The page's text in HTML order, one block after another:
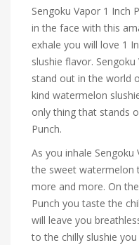
Sengoku Vapor 1 Inch
in the face with this
exhale you will love 1
slushie flavor.
stand out in the world
kind watermelon
only thing that stands
Punch.
As you inhale
the sweet watermelon
more and more. On
Punch you taste the
will leave you
to the chilly slushie